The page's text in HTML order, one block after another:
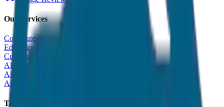
Our Services
Corporate Tour
Educational Tour
Customized Tour
All India Tour Package
All India Hotel Booking
All India Taxi Service
Taxi Fare Guides